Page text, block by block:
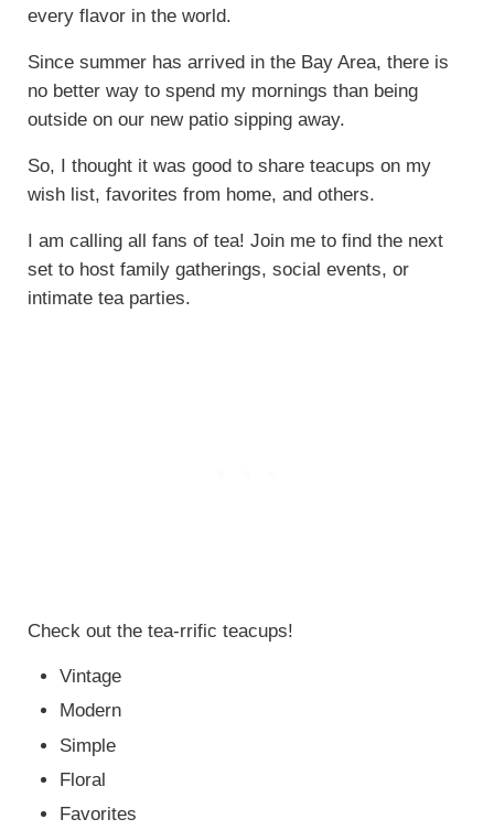
every flavor in the world.
Since summer has arrived in the Bay Area, there is
no better way to spend my mornings than being
outside on our new patio sipping away.
So, I thought it was good to share teacups on my
wish list, favorites from home, and others.
I am calling all fans of tea! Join me to find the next
set to host family gatherings, social events, or
intimate tea parties.
Check out the tea-rrific teacups!
Vintage
Modern
Simple
Floral
Favorites